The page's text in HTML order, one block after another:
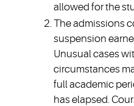
allowed for the
The admissions
suspension
Unusual cases
circumstances
full academic
has elapsed.